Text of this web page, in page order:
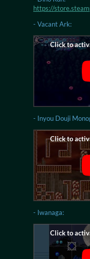
https://
- Vacant Ark:
- Inyou Douji
- Iwanaga: